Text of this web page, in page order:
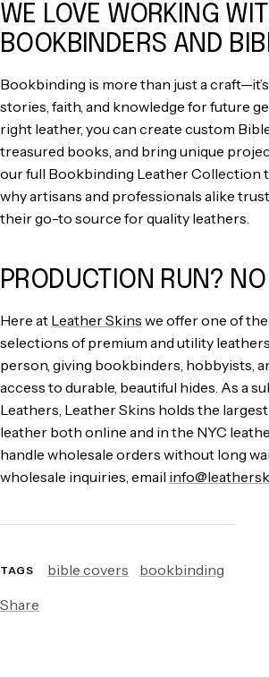
TAGS bible covers
bookbinding
Share
WE LOVE WORKING
BOOKBINDERS AND
Bookbinding is more than just a
stories, faith, and knowledge for future
right leather, you can create custom
treasured books, and bring unique
our full Bookbinding Leather Collection
why artisans and professionals alike
their go-to source for quality leathers.
PRODUCTION RUN?
Here at Leather Skins we offer one of
selections of premium and utility
person, giving bookbinders, hobbyists,
access to durable, beautiful hides. As a
Leathers, Leather Skins holds the
leather both online and in the NYC
handle wholesale orders without long
wholesale inquiries, email